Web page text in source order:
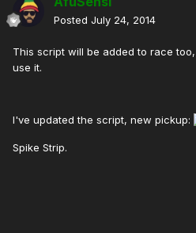
Posted July 24, 2014
This script will be added to race
use it.
I've updated the script, new pickup:
Spike Strip.